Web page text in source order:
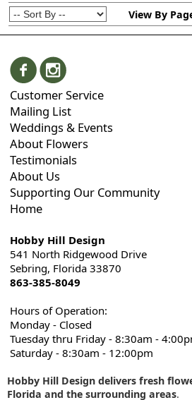
View By
Customer Service
Mailing List
Weddings & Events
About Flowers
Testimonials
About Us
Supporting Our Community
Home
Hobby Hill Design
541 North Ridgewood Drive
Sebring, Florida 33870
863-385-8049
Hours of Operation:
Monday - Closed
Tuesday thru Friday - 8:30am -
Saturday - 8:30am - 12:00pm
Hobby Hill Design delivers fresh
Florida and the surrounding areas.